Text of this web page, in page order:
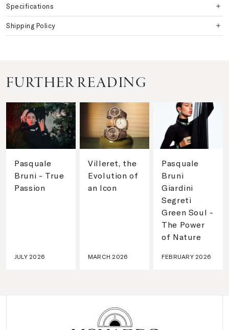
Specifications
Shipping Policy
FURTHER READING
Pasquale
Bruni - True
Passion
JULY 2026
Villeret, the
Evolution of
an Icon
MARCH 2026
Pasquale
Bruni
Giardini
Segreti
Green Soul -
The Power
of Nature
FEBRUARY 2026